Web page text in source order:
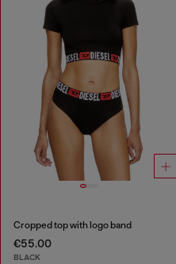
Cropped top with logo band
€55.00
BLACK